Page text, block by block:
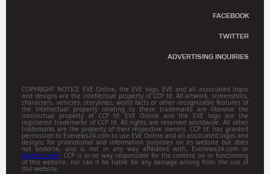
FACEBOOK
TWITTER
ADVERTISING INQUIRIES
COPYRIGHT NOTICE EVE Online, the EVE logo, EVE and all associated logos
and designs are the intellectual property of CCP hf. All artwork, screenshots,
characters, vehicles, storylines, world facts or other recognizable features of
the intellectual property relating to these trademarks are likewise the
intellectual property of CCP hf. EVE Online and the EVE logo are the
registered trademarks of CCP hf. All rights are reserved worldwide. All other
trademarks are the property of their respective owners. CCP hf. has granted
permission to Evenews24.com to use EVE Online and all associated logos and
designs for promotional and information purposes on its website but does
not endorse, and is not in any way affiliated with, Evenews24.com or
Gamitsu.com. CCP is in no way responsible for the content on or functioning
of this website, nor can it be liable for any damage arising from the use of
this website.